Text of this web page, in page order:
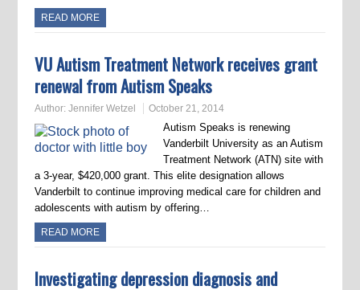
READ MORE
VU Autism Treatment Network receives grant
renewal from Autism Speaks
Author: Jennifer Wetzel October 21, 2014
Autism Speaks is renewing
Vanderbilt University as an Autism
Treatment Network (ATN) site with
a 3-year, $420,000 grant. This elite designation allows
Vanderbilt to continue improving medical care for children and
adolescents with autism by offering…
READ MORE
Investigating depression diagnosis and